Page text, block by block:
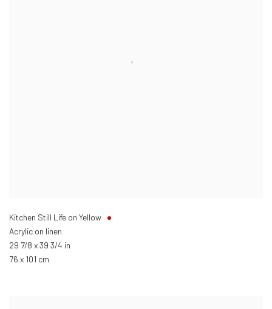
Kitchen Still Life on Yellow
Acrylic on linen
29 7/8 x 39 3/4 in
76 x 101 cm